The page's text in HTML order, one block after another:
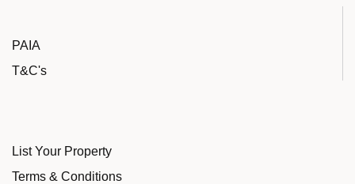
PAIA
T&C's
List Your Property
Terms & Conditions